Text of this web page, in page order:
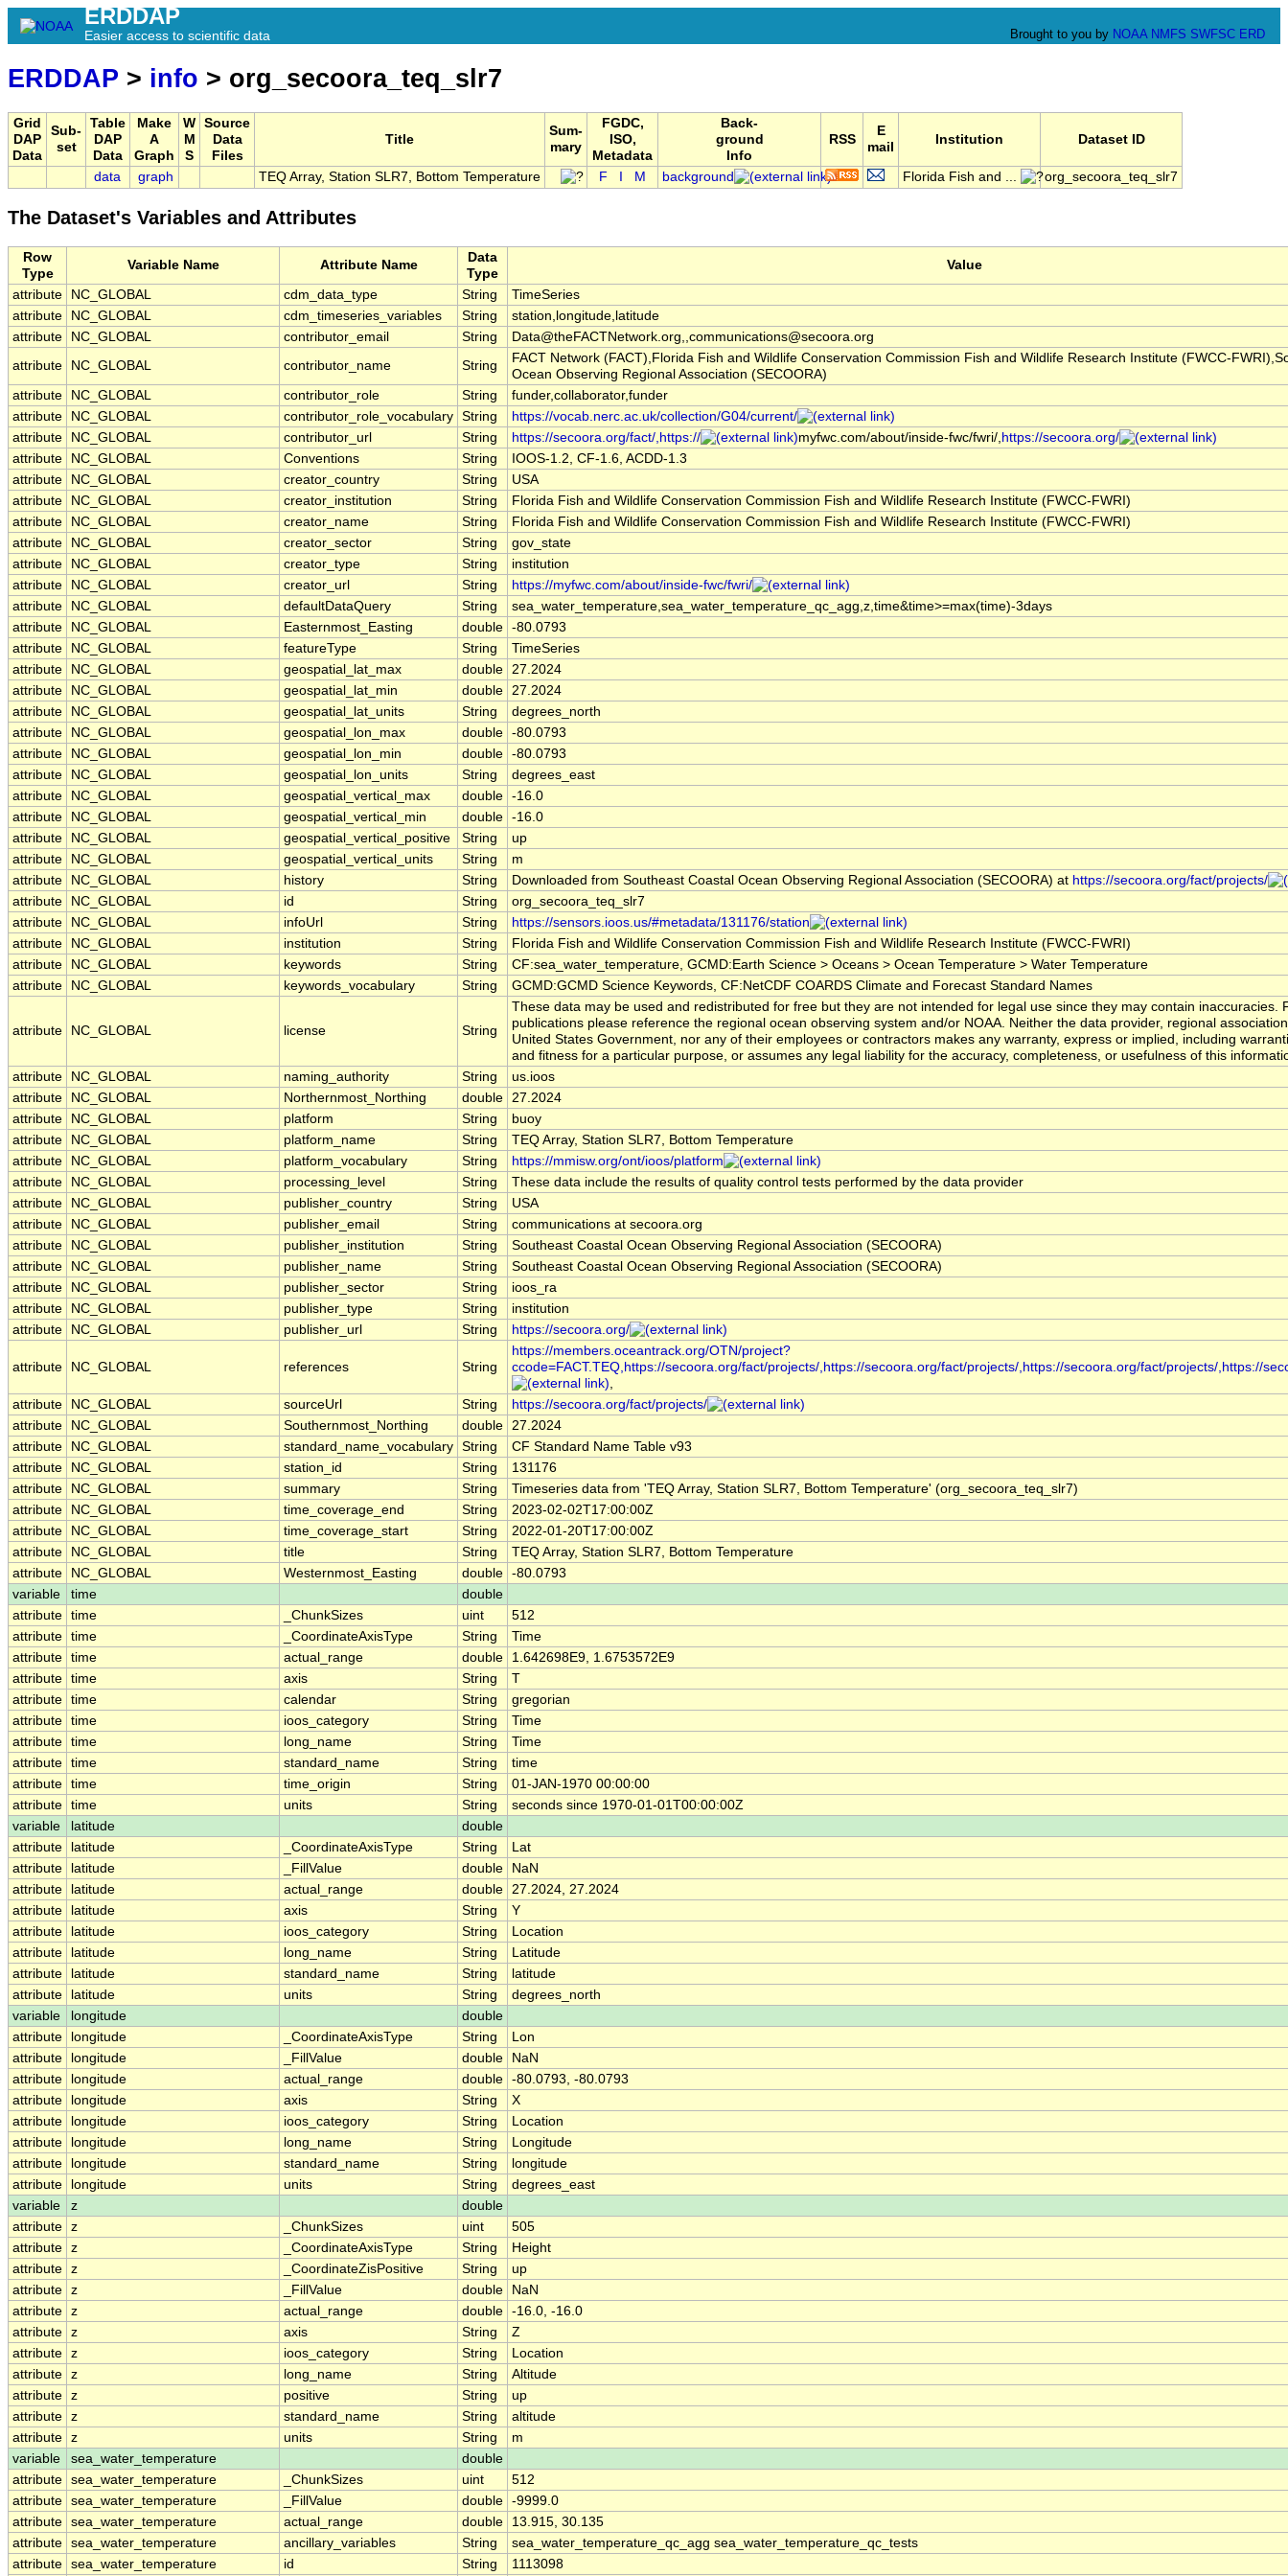
ERDDAP
Easier access to scientific data Brought to you by NOAA NMFS SWFSC ERD
ERDDAP > info > org_secoora_teq_slr7
Grid
DAP
Data
Sub-
set
Table
DAP
Data
Make
A
Graph
W
M
S
Source
Data
Files
Title
Sum-
mary
FGDC,
ISO,
Metadata
Back-
ground
Info
RSS
E
mail
Institution Dataset ID
data graph TEQ Array, Station SLR7, Bottom Temperature F M background Florida Fish and ... org_secoora_teq_slr7
The Dataset's Variables and Attributes
Row
Type
Variable Name Attribute Name
Data
Type
Value
attribute NC_GLOBAL cdm_data_type String
TimeSeries
attribute
NC_GLOBAL cdm_timeseries_variables String
station,longitude,latitude
attribute
NC_GLOBAL contributor_email String
Data@theFACTNetwork.org,,communications@secoora.org
attribute
NC_GLOBAL contributor_name String
FACT Network (FACT),Florida Fish and Wildlife Conservation Commission Fish and Wildlife Research Institute (FWCC-
Ocean Observing Regional Association (SECOORA)
attribute
NC_GLOBAL contributor_role String
funder,collaborator,funder
attribute
NC_GLOBAL contributor_role_vocabulary String
https://vocab.nerc.ac.uk/collection/G04/current/
attribute
NC_GLOBAL contributor_url String https://secoora.org/fact/,https:// myfwc.com/about/inside-fwc/fwri/, https://secoora.org/
attribute
NC_GLOBAL Conventions String
IOOS-1.2, CF-1.6, ACDD-1.3
attribute
NC_GLOBAL creator_country String
USA
attribute
NC_GLOBAL creator_institution String
Florida Fish and Wildlife Conservation Commission Fish and Wildlife Research Institute (FWCC-FWRI)
attribute
NC_GLOBAL creator_name String
Florida Fish and Wildlife Conservation Commission Fish and Wildlife Research Institute (FWCC-FWRI)
attribute
NC_GLOBAL creator_sector String
gov_state
attribute
NC_GLOBAL creator_type String
institution
attribute
NC_GLOBAL creator_url String
https://myfwc.com/about/inside-fwc/fwri/
attribute
NC_GLOBAL defaultDataQuery String
sea_water_temperature,sea_water_temperature_qc_agg,z,time&time>=max(time)-3days
attribute
NC_GLOBAL Easternmost_Easting double -80.0793
attribute
NC_GLOBAL featureType String
TimeSeries
attribute
NC_GLOBAL geospatial_lat_max double 27.2024
attribute
NC_GLOBAL geospatial_lat_min double 27.2024
attribute
NC_GLOBAL geospatial_lat_units String
degrees_north
attribute
NC_GLOBAL geospatial_lon_max double -80.0793
attribute
NC_GLOBAL geospatial_lon_min double -80.0793
attribute
NC_GLOBAL geospatial_lon_units String
degrees_east
attribute
NC_GLOBAL geospatial_vertical_max double -16.0
attribute
NC_GLOBAL geospatial_vertical_min double -16.0
attribute
NC_GLOBAL geospatial_vertical_positive String
up
attribute
NC_GLOBAL geospatial_vertical_units String
m
attribute
NC_GLOBAL history String Downloaded from Southeast Coastal Ocean Observing Regional Association (SECOORA) at https://secoora.org/fact/projects/
attribute
NC_GLOBAL id String
org_secoora_teq_slr7
attribute
NC_GLOBAL infoUrl String
https://sensors.ioos.us/#metadata/131176/station
attribute
NC_GLOBAL institution String
Florida Fish and Wildlife Conservation Commission Fish and Wildlife Research Institute (FWCC-FWRI)
attribute
NC_GLOBAL keywords String
CF:sea_water_temperature, GCMD:Earth Science > Oceans > Ocean Temperature > Water Temperature
attribute
NC_GLOBAL keywords_vocabulary String GCMD:GCMD Science Keywords, CF:NetCDF COARDS Climate and Forecast Standard Names
attribute NC_GLOBAL license String
These data may be used and redistributed for free but they are not intended for legal use since they may contain inaccuracies.
publications please reference the regional ocean observing system and/or NOAA. Neither the data provider, regional
United States Government, nor any of their employees or contractors makes any warranty, express or implied, including
and fitness for a particular purpose, or assumes any legal liability for the accuracy, completeness, or usefulness of this
attribute
NC_GLOBAL naming_authority String
us.ioos
attribute
NC_GLOBAL Northernmost_Northing double 27.2024
attribute
NC_GLOBAL platform String
buoy
attribute
NC_GLOBAL platform_name String
TEQ Array, Station SLR7, Bottom Temperature
attribute
NC_GLOBAL platform_vocabulary String
https://mmisw.org/ont/ioos/platform
attribute
NC_GLOBAL processing_level String
These data include the results of quality control tests performed by the data provider
attribute
NC_GLOBAL publisher_country String
USA
attribute
NC_GLOBAL publisher_email String
communications at secoora.org
attribute
NC_GLOBAL publisher_institution String
Southeast Coastal Ocean Observing Regional Association (SECOORA)
attribute
NC_GLOBAL publisher_name String
Southeast Coastal Ocean Observing Regional Association (SECOORA)
attribute
NC_GLOBAL publisher_sector String
ioos_ra
attribute
NC_GLOBAL publisher_type String
institution
attribute
NC_GLOBAL publisher_url String https://secoora.org/
attribute NC_GLOBAL references String
https://members.oceantrack.org/OTN/project?
ccode=FACT.TEQ,https://secoora.org/fact/projects/,https://secoora.org/fact/projects/,https://secoora.org/fact/projects/,https://
,
attribute
NC_GLOBAL sourceUrl String
https://secoora.org/fact/projects/
attribute
NC_GLOBAL Southernmost_Northing double 27.2024
attribute
NC_GLOBAL standard_name_vocabulary String
CF Standard Name Table v93
attribute
NC_GLOBAL station_id String
131176
attribute
NC_GLOBAL summary String
Timeseries data from 'TEQ Array, Station SLR7, Bottom Temperature' (org_secoora_teq_slr7)
attribute
NC_GLOBAL time_coverage_end String
2023-02-02T17:00:00Z
attribute
NC_GLOBAL time_coverage_start String
2022-01-20T17:00:00Z
attribute
NC_GLOBAL title String
TEQ Array, Station SLR7, Bottom Temperature
attribute
NC_GLOBAL Westernmost_Easting double -80.0793
variable
time
double
attribute time _ChunkSizes uint
512
attribute time _CoordinateAxisType String
Time
attribute time actual_range double
1.642698E9, 1.6753572E9
attribute time axis String
T
attribute time calendar String
gregorian
attribute time ioos_category String
Time
attribute time long_name String
Time
attribute time standard_name String
time
attribute time time_origin String
01-JAN-1970 00:00:00
attribute time units String
seconds since 1970-01-01T00:00:00Z
variable
latitude
double
attribute
latitude _CoordinateAxisType String
Lat
attribute
latitude _FillValue double
NaN
attribute
latitude actual_range double 27.2024, 27.2024
attribute
latitude axis String
Y
attribute
latitude ioos_category String
Location
attribute
latitude long_name String
Latitude
attribute
latitude standard_name String
latitude
attribute
latitude units String
degrees_north
variable
longitude
double
attribute
longitude _CoordinateAxisType String
Lon
attribute
longitude _FillValue double
NaN
attribute
longitude actual_range double -80.0793, -80.0793
attribute
longitude axis String
X
attribute
longitude ioos_category String
Location
attribute
longitude long_name String
Longitude
attribute
longitude standard_name String
longitude
attribute
longitude units String
degrees_east
variable
z
double
attribute z _ChunkSizes uint
505
attribute z _CoordinateAxisType String
Height
attribute z _CoordinateZisPositive String
up
attribute z _FillValue double
NaN
attribute z actual_range double -16.0, -16.0
attribute z axis String
Z
attribute z ioos_category String
Location
attribute z long_name String
Altitude
attribute z positive String
up
attribute z standard_name String
altitude
attribute z units String
m
variable
sea_water_temperature
double
attribute sea_water_temperature _ChunkSizes uint
512
attribute sea_water_temperature _FillValue double -9999.0
attribute sea_water_temperature actual_range double
13.915, 30.135
attribute sea_water_temperature ancillary_variables String
sea_water_temperature_qc_agg sea_water_temperature_qc_tests
attribute sea_water_temperature id String 1113098